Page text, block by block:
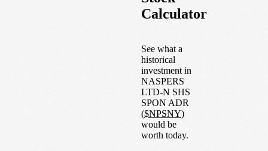
Calculator
See what a
historical
investment in
NASPERS
LTD-N SHS
SPON ADR
($NPSNY)
would be
worth today.